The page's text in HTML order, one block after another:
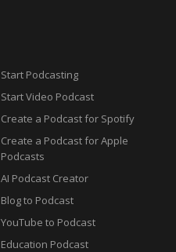
Start Podcasting
Start Video Podcast
Create a Podcast for Spotify
Create a Podcast for Apple
Podcasts
AI Podcast Creator
Blog to Podcast
YouTube to Podcast
Education Podcast